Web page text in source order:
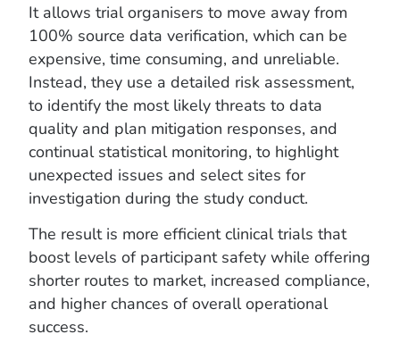
It allows trial organisers to move away from
100% source data verification, which can be
expensive, time consuming, and unreliable.
Instead, they use a detailed risk assessment,
to identify the most likely threats to data
quality and plan mitigation responses, and
continual statistical monitoring, to highlight
unexpected issues and select sites for
investigation during the study conduct.
The result is more efficient clinical trials that
boost levels of participant safety while offering
shorter routes to market, increased compliance,
and higher chances of overall operational
success.